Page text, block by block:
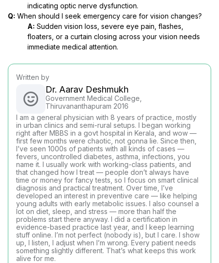
indicating optic nerve dysfunction.
Q: When should I seek emergency care for vision changes?
A: Sudden vision loss, severe eye pain, flashes,
floaters, or a curtain closing across your vision needs
immediate medical attention.
Written by
Dr. Aarav Deshmukh
Government Medical College,
Thiruvananthapuram 2016
I am a general physician with 8 years of practice, mostly
in urban clinics and semi-rural setups. I began working
right after MBBS in a govt hospital in Kerala, and wow —
first few months were chaotic, not gonna lie. Since then,
I’ve seen 1000s of patients with all kinds of cases —
fevers, uncontrolled diabetes, asthma, infections, you
name it. I usually work with working-class patients, and
that changed how I treat — people don’t always have
time or money for fancy tests, so I focus on smart clinical
diagnosis and practical treatment. Over time, I’ve
developed an interest in preventive care — like helping
young adults with early metabolic issues. I also counsel a
lot on diet, sleep, and stress — more than half the
problems start there anyway. I did a certification in
evidence-based practice last year, and I keep learning
stuff online. I’m not perfect (nobody is), but I care. I show
up, I listen, I adjust when I’m wrong. Every patient needs
something slightly different. That’s what keeps this work
alive for me.